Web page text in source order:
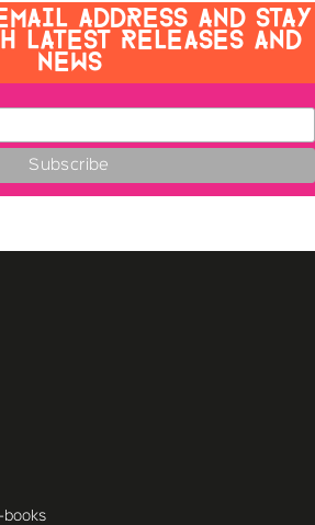
ADDRESS AND STAY
LATEST RELEASES AND
NEWS
books